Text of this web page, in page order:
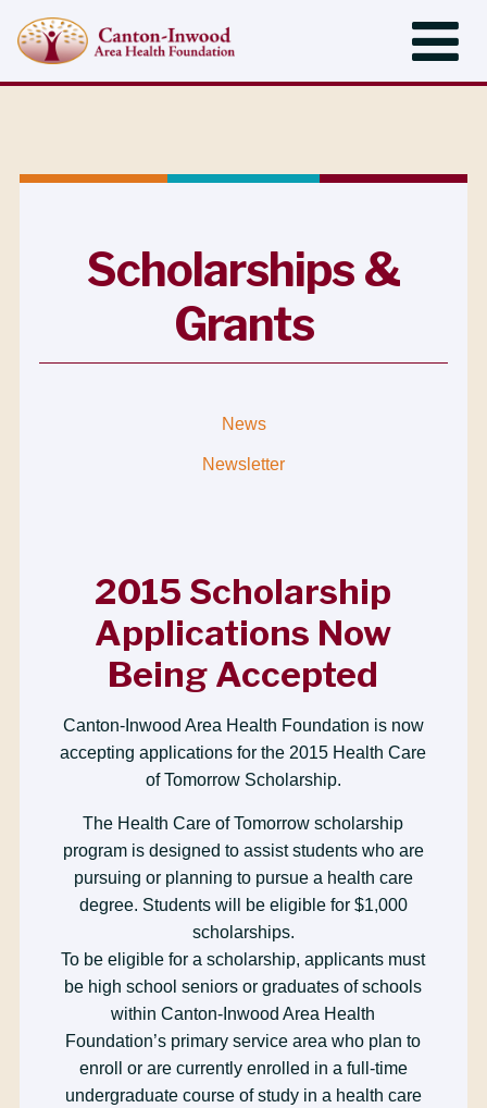
Scholarships &
Grants
News
Newsletter
2015 Scholarship
Applications Now
Being Accepted
Canton-Inwood Area Health Foundation is now
accepting applications for the 2015 Health Care
of Tomorrow Scholarship.
The Health Care of Tomorrow scholarship
program is designed to assist students who are
pursuing or planning to pursue a health care
degree. Students will be eligible for $1,000
scholarships.
To be eligible for a scholarship, applicants must
be high school seniors or graduates of schools
within Canton-Inwood Area Health
Foundation’s primary service area who plan to
enroll or are currently enrolled in a full-time
undergraduate course of study in a health care